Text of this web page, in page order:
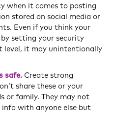
when it comes to posting
stored on social media or
Even if you think your
setting your security
level, it may unintentionally
safe. Create strong
share these or your
or family. They may not
with anyone else but